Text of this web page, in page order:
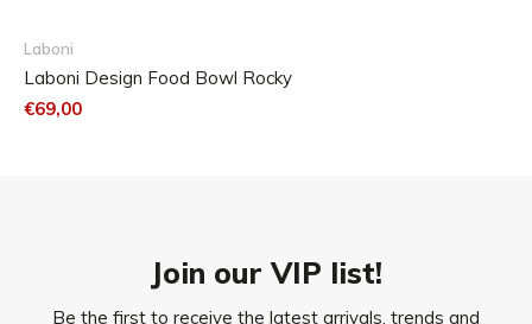
Dishwasher-resistant
Laboni
Laboni Design Food Bowl Rocky
€69,00
Join our VIP list!
Be the first to receive the latest arrivals, trends and